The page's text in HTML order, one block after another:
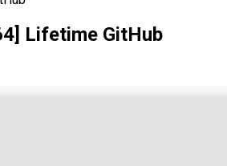
Lifetime GitHub